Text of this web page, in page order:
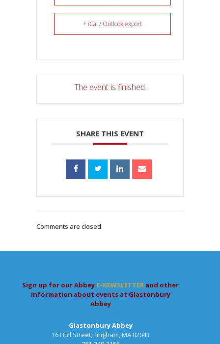
+ iCal / Outlook export
The event is finished.
SHARE THIS EVENT
Comments are closed.
Sign up for our Abbey E-NEWSLETTER and other
information about events at Glastonbury
Abbey
Glastonbury Abbey
16 Hull Street,Hingham, MA 02043